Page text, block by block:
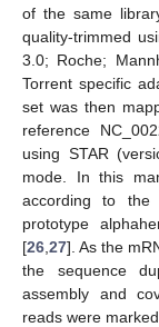
of the same
quality-trimmed
3.0; Roche;
Torrent specific
set was then
reference
using STAR
mode. In this
according to the
prototype
[26 27]. As the
the sequence
assembly and
reads were